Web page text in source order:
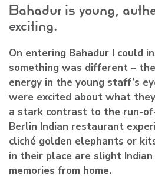
Bahadur is young,
exciting.
On entering Bahadur I could
something was different –
energy in the young staff’s
were excited about what
a stark contrast to the run-
Berlin Indian restaurant
cliché golden elephants or
in their place are slight
memories from home.